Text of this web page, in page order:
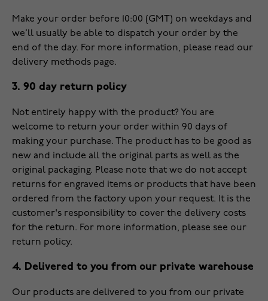
Make your order before 10:00 (GMT) on weekdays and
we’ll usually be able to dispatch your order by the
end of the day. For more information, please read our
delivery methods page.
3. 90 day return policy
Not entirely happy with the product? You are
welcome to return your order within 90 days of
making your purchase. The product has to be good as
new and include all the original parts as well as the
original packaging. Please note that we do not accept
returns for engraved items or products that have been
ordered from the factory upon your request. It is the
customer's responsibility to cover the delivery costs
for the return. For more information, please see our
return policy.
4. Delivered to you from our private warehouse
Our products are delivered to you from our private